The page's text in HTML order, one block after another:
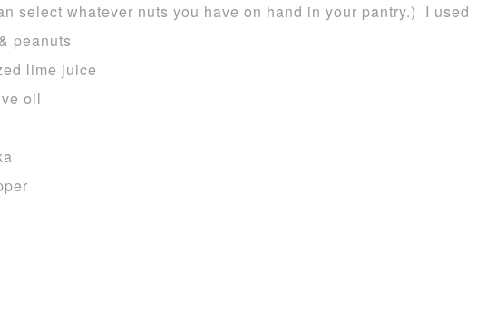
select whatever nuts you have on hand in your pantry.) I used
peanuts
lime juice
oil